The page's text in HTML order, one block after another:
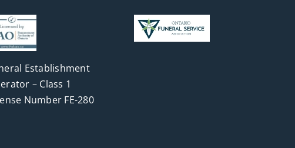
Establishment
– Class 1
Number FE-280